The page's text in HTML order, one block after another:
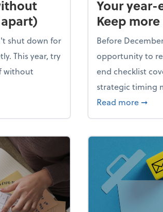
shut down for
This year, try
without
(without your business falling apart)
Your
Keep
Before
opportunity to
end checklist
strategic timing
Read more ➞